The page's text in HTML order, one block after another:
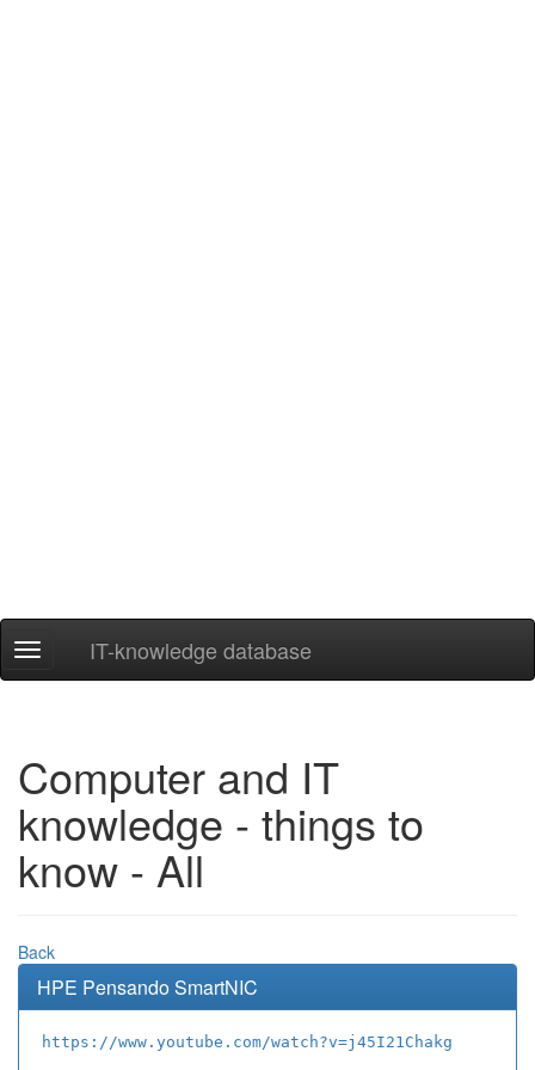
Navigation
ein-/ausblenden
IT-knowledge database
Computer and IT
knowledge - things to
know - All
Back
HPE Pensando SmartNIC
https://www.youtube.com/watch?v=j45I21Chakg